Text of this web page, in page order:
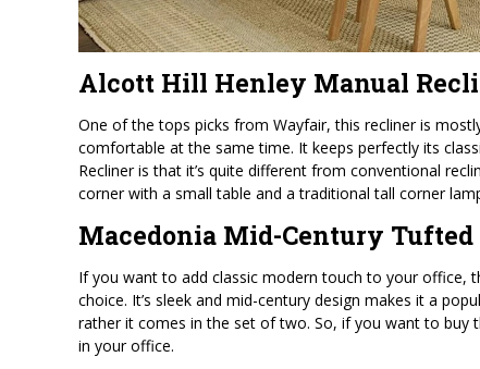
Alcott Hill Henley Manual
One of the tops picks from Wayfair, this recliner is
comfortable at the same time. It keeps perfectly its
Recliner is that it’s quite different from conventional
corner with a small table and a traditional tall corner
Macedonia Mid-Century
If you want to add classic modern touch to your office,
choice. It’s sleek and mid-century design makes it a
rather it comes in the set of two. So, if you want to buy
in your office.